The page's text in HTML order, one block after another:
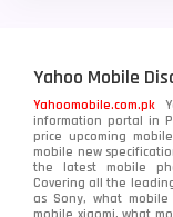
Nokia
OnePlus
Oppo
Realme
Yahoo Mobile
Yahoomobile.com.pk
information portal in
price upcoming
mobile new
the latest mobile
Covering all the
as Sony, what